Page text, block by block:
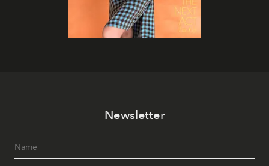
Newsletter